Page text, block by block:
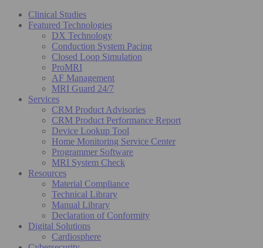
Clinical Studies
Featured Technologies
DX Technology
Conduction System Pacing
Closed Loop Simulation
ProMRI
AF Management
MRI Guard 24/7
Services
CRM Product Advisories
CRM Product Performance Report
Device Lookup Tool
Home Monitoring Service Center
Programmer Software
MRI System Check
Resources
Material Compliance
Technical Library
Manual Library
Declaration of Conformity
Digital Solutions
Cardiosphere